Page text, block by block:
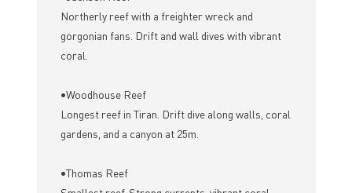
Northerly reef with a freighter wreck and
gorgonian fans. Drift and wall dives with vibrant
coral.
•Woodhouse Reef
Longest reef in Tiran. Drift dive along walls, coral
gardens, and a canyon at 25m.
•Thomas Reef